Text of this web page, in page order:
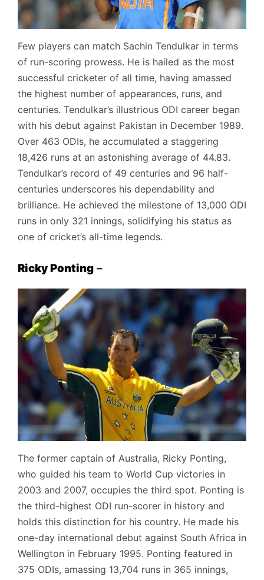
Few players can match Sachin Tendulkar in terms
of run-scoring prowess. He is hailed as the most
successful cricketer of all time, having amassed
the highest number of appearances, runs, and
centuries. Tendulkar’s illustrious ODI career began
with his debut against Pakistan in December 1989.
Over 463 ODIs, he accumulated a staggering
18,426 runs at an astonishing average of 44.83.
Tendulkar’s record of 49 centuries and 96 half-
centuries underscores his dependability and
brilliance. He achieved the milestone of 13,000 ODI
runs in only 321 innings, solidifying his status as
one of cricket’s all-time legends.
Ricky Ponting –
The former captain of Australia, Ricky Ponting,
who guided his team to World Cup victories in
2003 and 2007, occupies the third spot. Ponting is
the third-highest ODI run-scorer in history and
holds this distinction for his country. He made his
one-day international debut against South Africa in
Wellington in February 1995. Ponting featured in
375 ODIs, amassing 13,704 runs in 365 innings,